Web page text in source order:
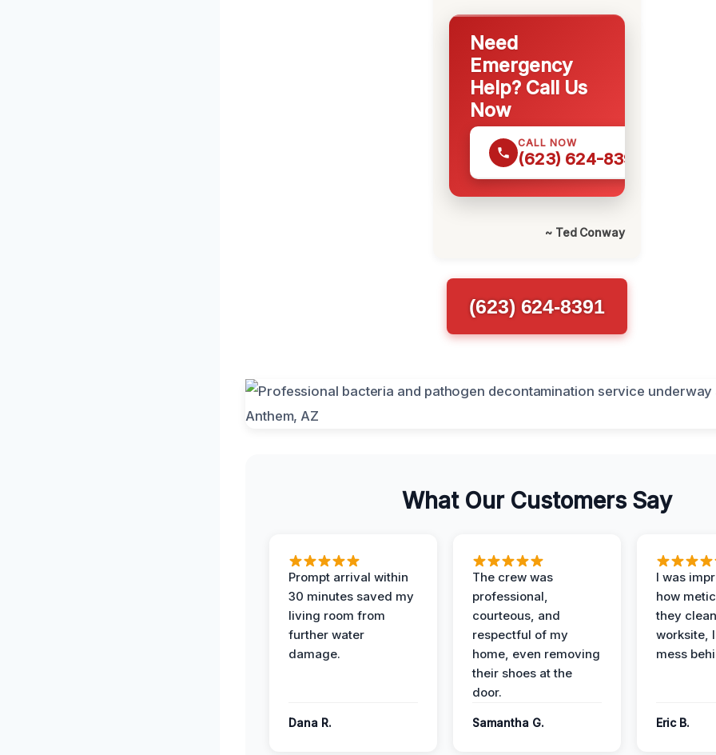
Need
Emergency
Help? Call Us
Now
CALL NOW
(623) 624-8391
~ Ted Conway
(623) 624-8391
What Our Customers Say
Prompt arrival within
30 minutes saved my
living room from
further water
damage.
Dana R.
The crew was
professional,
courteous, and
respectful of my
home, even removing
their shoes at the
door.
Samantha G.
I was
how
they
worksite,
mess
Eric B.